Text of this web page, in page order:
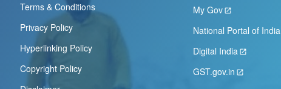
Terms & Conditions
Privacy Policy
Hyperlinking Policy
Copyright Policy
My Gov
National Portal of India
Digital India
GST.gov.in